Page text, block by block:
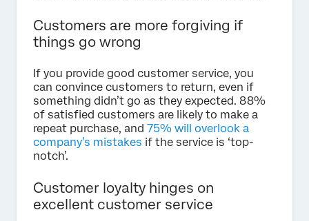
Customers are more forgiving if
things go wrong
If you provide good customer service, you
can convince customers to return, even if
something didn’t go as they expected. 88%
of satisfied customers are likely to make a
repeat purchase, and 75% will overlook a
company’s mistakes if the service is ‘top-
notch’.
Customer loyalty hinges on
excellent customer service